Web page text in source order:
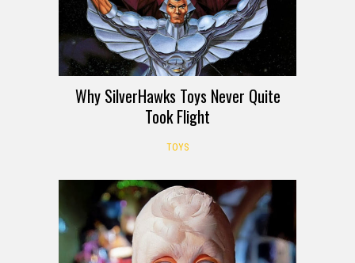
Why SilverHawks Toys Never Quite
Took Flight
TOYS